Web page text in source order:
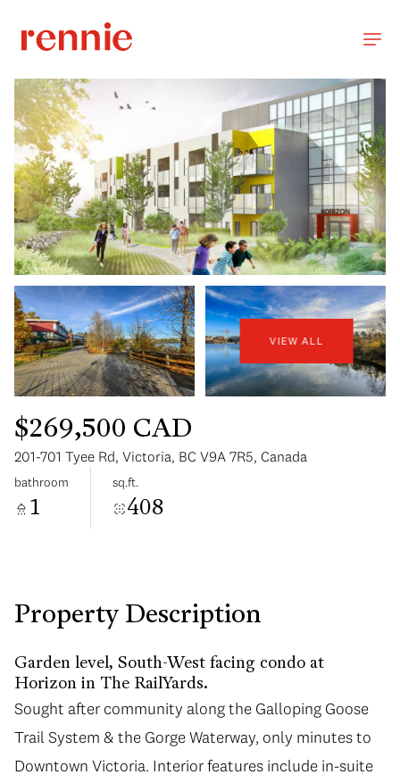
VIEW ALL
$269,500 CAD
201-701 Tyee Rd, Victoria, BC V9A 7R5, Canada
bathroom
1
sq.ft.
408
Property Description
Garden level, South-West facing condo at
Horizon in The RailYards.
Sought after community along the Galloping Goose
Trail System & the Gorge Waterway, only minutes to
Downtown Victoria. Interior features include in-suite
Aug